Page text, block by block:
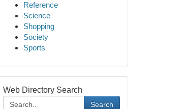
Reference
Science
Shopping
Society
Sports
Web Directory Search
Search